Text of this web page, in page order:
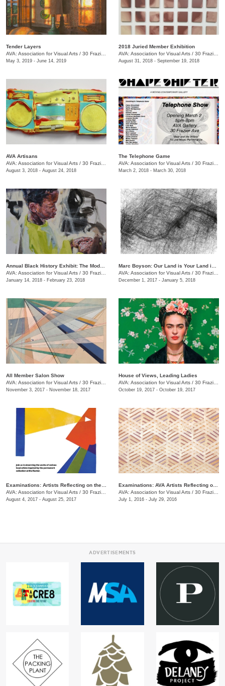
Tender Layers
AVA: Association for Visual Arts / 30 Frazier Ave. , Chattanooga , TN
May 3, 2019 - June 14, 2019
2018 Juried Member Exhibition
AVA: Association for Visual Arts / 30 Frazier Ave.
August 31, 2018 - September 19, 2018
AVA Artisans
AVA: Association for Visual Arts / 30 Frazier Ave.
August 3, 2018 - August 24, 2018
The Telephone Game
AVA: Association for Visual Arts / 30 Frazier Ave.
March 2, 2018 - March 30, 2018
AVA: Association for Visual Arts / 30 Frazier Ave.
January 14, 2018 - February 23, 2018
AVA: Association for Visual Arts / 30 Frazier Ave.
December 1, 2017 - January 5, 2018
All Member Salon Show
AVA: Association for Visual Arts / 30 Frazier Ave.
November 3, 2017 - November 18, 2017
House of Views, Leading Ladies
AVA: Association for Visual Arts / 30 Frazier Ave.
October 19, 2017 - October 19, 2017
AVA: Association for Visual Arts / 30 Frazier Ave.
August 4, 2017 - August 25, 2017
AVA: Association for Visual Arts / 30 Frazier Ave.
July 1, 2016 - July 29, 2016
ADVERTISEMENTS